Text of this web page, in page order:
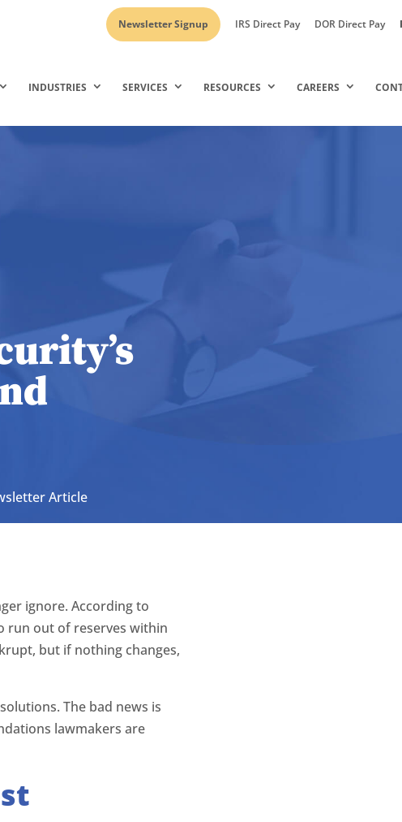
Newsletter Signup
IRS Direct Pay DOR Direct Pay
INDUSTRIES SERVICES RESOURCES CAREERS
Article
ignore. According to
run out of reserves within
but if nothing changes,
The bad news is
lawmakers are